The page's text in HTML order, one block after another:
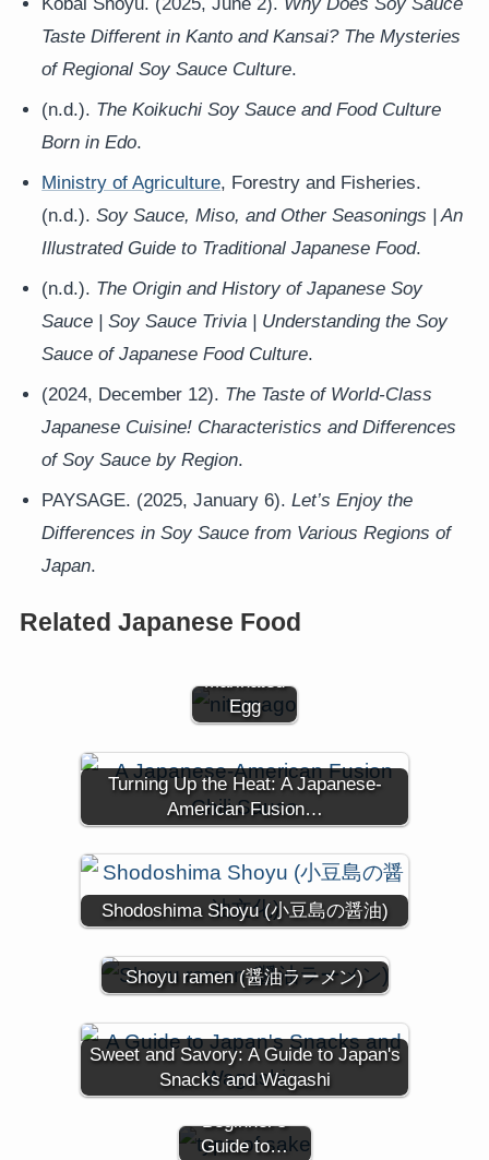
Taste Different in Kanto and Kansai? The Mysteries
of Regional Soy Sauce Culture.
(n.d.). The Koikuchi Soy Sauce and Food Culture
Born in Edo.
Ministry of Agriculture, Forestry and Fisheries.
(n.d.).Soy Sauce, Miso, and Other Seasonings | An
Illustrated Guide to Traditional Japanese Food.
(n.d.). The Origin and History of Japanese Soy
Sauce | Soy Sauce Trivia | Understanding the Soy
Sauce of Japanese Food Culture.
(2024, December 12). The Taste of World-Class
Japanese Cuisine! Characteristics and Differences
of Soy Sauce by Region.
PAYSAGE. (2025, January 6).Let’s Enjoy the
Differences in Soy Sauce from Various Regions of
Japan.
Related Japanese Food
Japanese
Marinated
Egg
Turning Up the Heat: A Japanese-
American Fusion…
Shodoshima Shoyu (小豆島の醤油)
Shoyu ramen (醤油ラーメン)
Sweet and Savory: A Guide to Japan's
Snacks and Wagashi
Types of
Japanese
Sake: A
Beginner's
Guide to…